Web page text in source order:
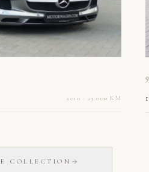
2010 · 29.000 KM
COLLECTION